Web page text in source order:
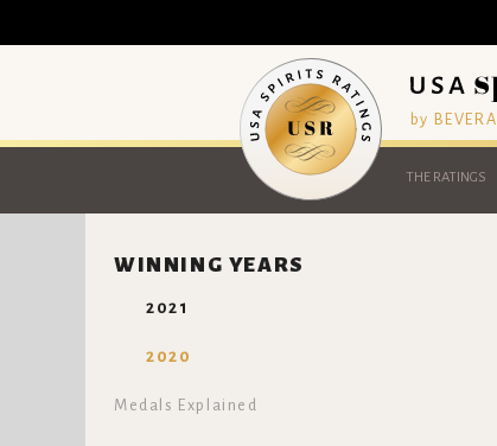
by
THE RATINGS
WINNING YEARS
2021
2020
Medals Explained